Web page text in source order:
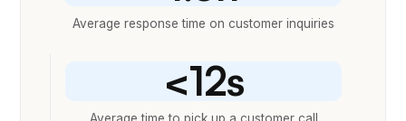
Average response time on customer inquiries
<12s